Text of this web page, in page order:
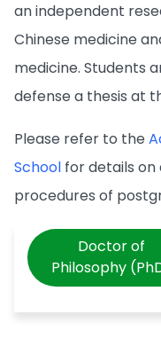
an independent
Chinese medicine
medicine. Students
defense a thesis at
Please refer to the
School for details on
procedures of
Doctor of
Philosophy